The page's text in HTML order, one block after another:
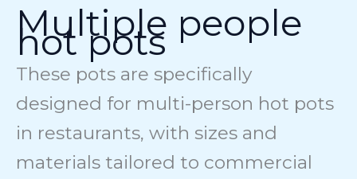
Multiple people
hot pots
These pots are specifically
designed for multi-person hot pots
in restaurants, with sizes and
materials tailored to commercial